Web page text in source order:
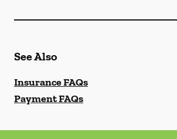
See Also
Insurance FAQs
Payment FAQs